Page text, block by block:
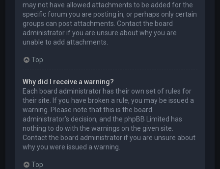
may not have allowed attachments to be added for the
specific forum you are posting in, or perhaps only certain
groups can post attachments. Contact the board
administrator if you are unsure about why you are
unable to add attachments.
Top
Why did I receive a warning?
Each board administrator has their own set of rules for
their site. If you have broken a rule, you may be issued a
warning. Please note that this is the board
administrator’s decision, and the phpBB Limited has
nothing to do with the warnings on the given site.
Contact the board administrator if you are unsure about
why you were issued a warning.
Top